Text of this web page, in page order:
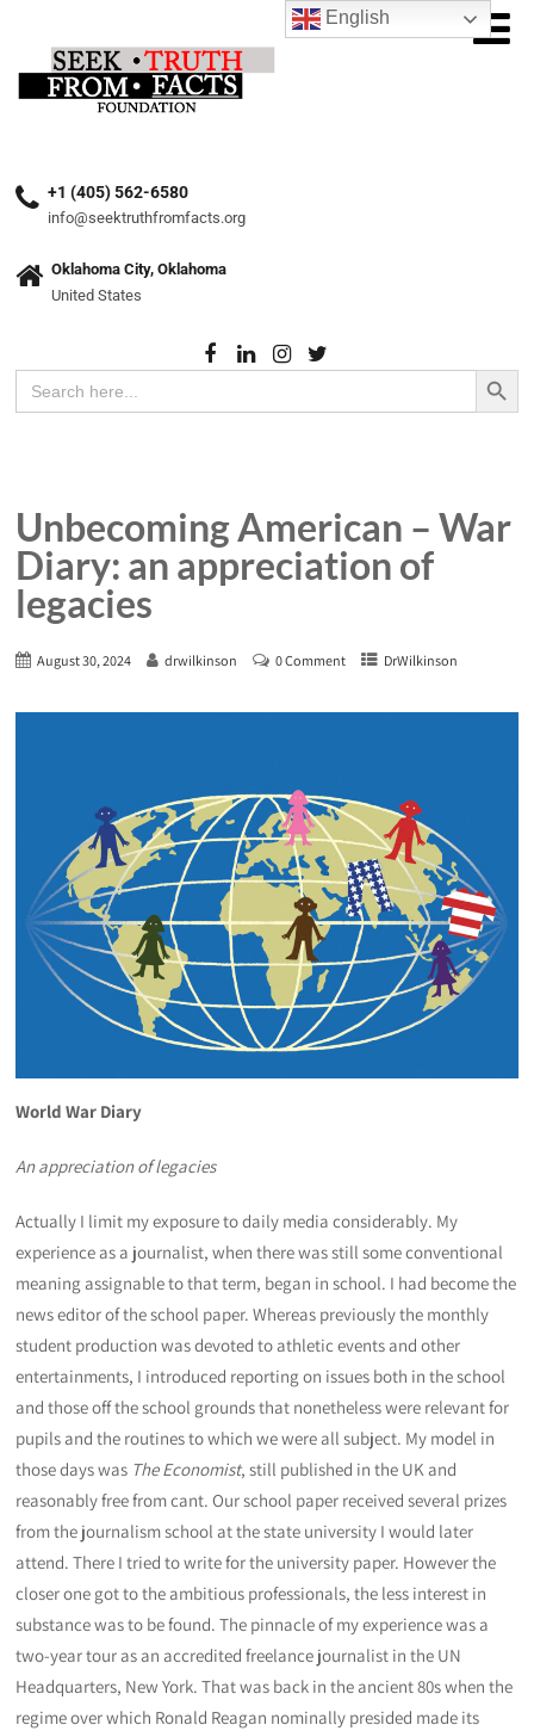
+1 (405) 562-6580
info@seektruthfromfacts.org
Oklahoma City, Oklahoma
United States
Search
for:
Search Button
Unbecoming American – War
Diary: an appreciation of
legacies
August 30, 2024 drwilkinson 0 Comment DrWilkinson
World War Diary
An appreciation of legacies
Actually I limit my exposure to daily media considerably. My
experience as a journalist, when there was still some conventional
meaning assignable to that term, began in school. I had become the
news editor of the school paper. Whereas previously the monthly
student production was devoted to athletic events and other
entertainments, I introduced reporting on issues both in the school
and those off the school grounds that nonetheless were relevant for
pupils and the routines to which we were all subject. My model in
those days was The Economist, still published in the UK and
reasonably free from cant. Our school paper received several prizes
from the journalism school at the state university I would later
attend. There I tried to write for the university paper. However the
closer one got to the ambitious professionals, the less interest in
substance was to be found. The pinnacle of my experience was a
two-year tour as an accredited freelance journalist in the UN
Headquarters, New York. That was back in the ancient 80s when the
regime over which Ronald Reagan nominally presided made its
English